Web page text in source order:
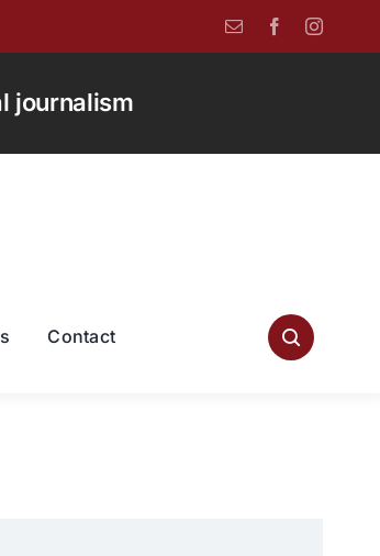
journalism
Contact